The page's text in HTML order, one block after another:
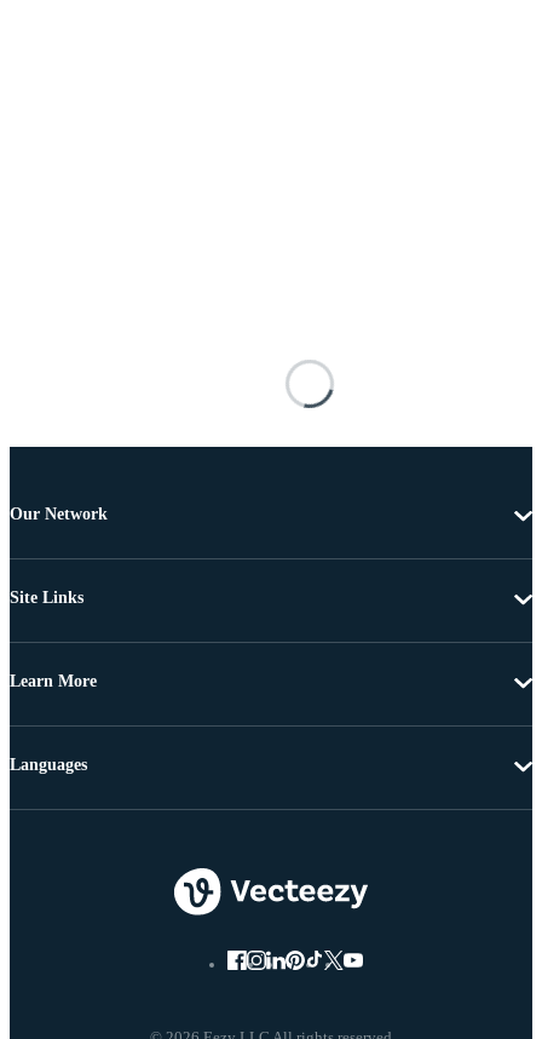
Our Network
Site Links
Learn More
Languages